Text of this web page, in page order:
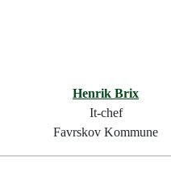
Henrik Brix
It-chef
Favrskov Kommune